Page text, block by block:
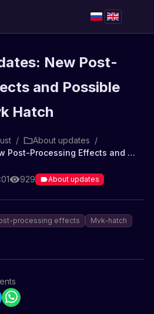
New Post-
and Possible
Hatch
/ About updates /
Rust Game Updates: New Post-Processing Effects and Possible Addition of Mvk Hatch
929 About updates
processing effects
Mvk-hatch